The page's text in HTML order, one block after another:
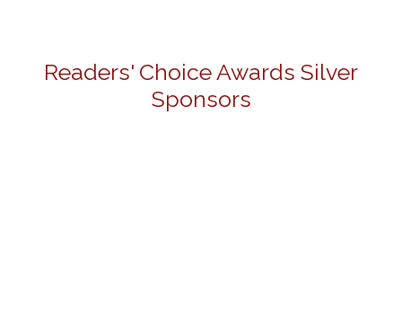
Readers' Choice Awards Silver
Sponsors